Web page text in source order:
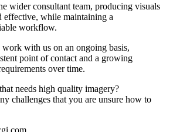
wider consultant team, producing visuals
effective, while maintaining a
workflow.
with us on an ongoing basis,
point of contact and a growing
over time.
needs high quality imagery?
challenges that you are unsure how to